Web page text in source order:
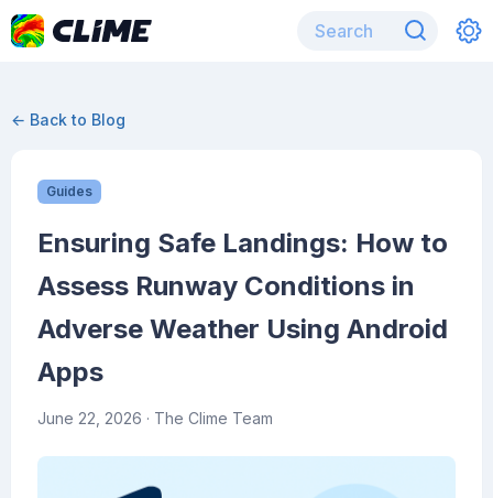
← Back to Blog
Guides
Ensuring Safe Landings: How to
Assess Runway Conditions in
Adverse Weather Using Android
Apps
June 22, 2026 · The Clime Team